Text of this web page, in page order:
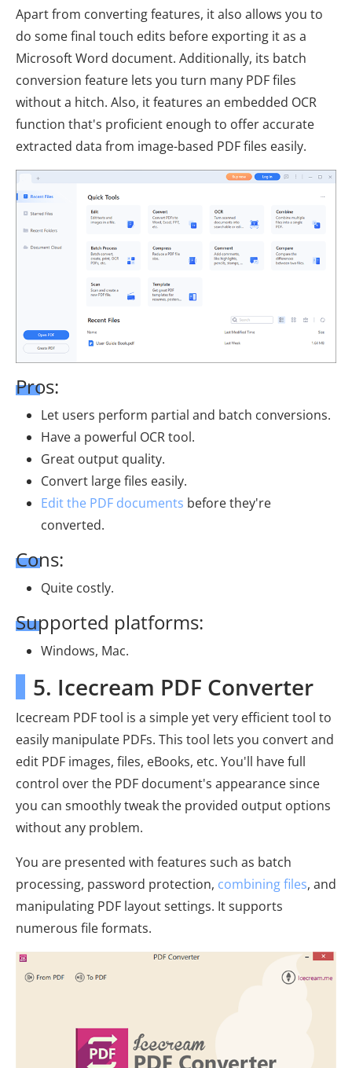
Apart from converting features, it also allows you to
do some final touch edits before exporting it as a
Microsoft Word document. Additionally, its batch
conversion feature lets you turn many PDF files
without a hitch. Also, it features an embedded OCR
function that's proficient enough to offer accurate
extracted data from image-based PDF files easily.
Pros:
Let users perform partial and batch conversions.
Have a powerful OCR tool.
Great output quality.
Convert large files easily.
Edit the PDF documents before they're
converted.
Cons:
Quite costly.
Supported platforms:
Windows, Mac.
5. Icecream PDF Converter
Icecream PDF tool is a simple yet very efficient tool to
easily manipulate PDFs. This tool lets you convert and
edit PDF images, files, eBooks, etc. You'll have full
control over the PDF document's appearance since
you can smoothly tweak the provided output options
without any problem.
You are presented with features such as batch
processing, password protection, combining files, and
manipulating PDF layout settings. It supports
numerous file formats.